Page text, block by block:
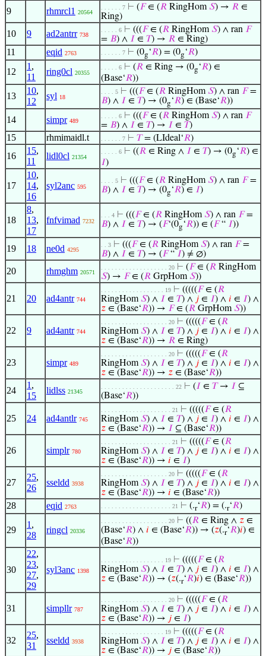
9 rhmrcl1 20564
. . . . . . 7 ⊢ (𝐹∈ (𝑅 RingHom 𝑆) → 𝑅 ∈
Ring)
10 9 ad2antrr 738
. . . . . 6 ⊢ (((𝐹∈ (𝑅 RingHom 𝑆) ∧ ran 𝐹
= 𝐵) ∧ 𝐼 ∈ 𝑇) → 𝑅 ∈ Ring)
11 eqid 2763 . . . . . . 7 ⊢ (0g‘𝑅) = (0g‘𝑅)
12
1 ,
11
ring0cl 20355
. . . . . 6 ⊢ (𝑅 ∈ Ring → (0g‘𝑅) ∈
(Base‘𝑅))
13
10,
12
syl 18
. . . . 5 ⊢ (((𝐹∈ (𝑅 RingHom 𝑆) ∧ ran 𝐹=
𝐵) ∧ 𝐼 ∈ 𝑇) → (0g‘𝑅) ∈ (Base‘𝑅))
14 simpr 489
. . . . . 6 ⊢ (((𝐹∈ (𝑅 RingHom 𝑆) ∧ ran 𝐹
= 𝐵) ∧ 𝐼 ∈ 𝑇) → 𝐼 ∈ 𝑇)
15 rhmimaidl.t . . . . . . 7 ⊢ 𝑇= (LIdeal‘𝑅)
16
15,
11
lidl0cl 21354
. . . . . 6 ⊢ ((𝑅 ∈ Ring ∧ 𝐼 ∈ 𝑇) → (0g‘𝑅) ∈
𝐼)
17
10,
14,
16
syl2anc 595
. . . . 5 ⊢ (((𝐹∈ (𝑅 RingHom 𝑆) ∧ ran 𝐹=
𝐵) ∧ 𝐼 ∈ 𝑇) → (0g‘𝑅) ∈ 𝐼)
18
8,
13,
17
fnfvimad 7232
. . . 4 ⊢ (((𝐹∈ (𝑅 RingHom 𝑆) ∧ ran 𝐹=
𝐵) ∧ 𝐼 ∈ 𝑇) → (𝐹‘(0g‘𝑅)) ∈ (𝐹“ 𝐼))
19 18 ne0d 4295
. . 3 ⊢ (((𝐹∈ (𝑅 RingHom 𝑆) ∧ ran 𝐹=
𝐵) ∧ 𝐼 ∈ 𝑇) → (𝐹“ 𝐼) ≠ ∅)
20 rhmghm 20571
. . . . . . . . . . . . . . . . . . . 20 ⊢ (𝐹∈ (𝑅 RingHom
𝑆) → 𝐹∈ (𝑅 GrpHom 𝑆))
21 20 ad4antr 744
. . . . . . . . . . . . . . . . . . 19 ⊢ (((((𝐹∈ (𝑅
RingHom 𝑆) ∧ 𝐼 ∈ 𝑇) ∧ 𝑗 ∈ 𝐼) ∧ 𝑖 ∈ 𝐼) ∧
𝑧 ∈ (Base‘𝑅)) → 𝐹∈ (𝑅 GrpHom 𝑆))
22 9 ad4antr 744
. . . . . . . . . . . . . . . . . . . 20 ⊢ (((((𝐹∈ (𝑅
RingHom 𝑆) ∧ 𝐼 ∈ 𝑇) ∧ 𝑗 ∈ 𝐼) ∧ 𝑖 ∈ 𝐼) ∧
𝑧 ∈ (Base‘𝑅)) → 𝑅 ∈ Ring)
23 simpr 489
. . . . . . . . . . . . . . . . . . . 20 ⊢ (((((𝐹∈ (𝑅
RingHom 𝑆) ∧ 𝐼 ∈ 𝑇) ∧ 𝑗 ∈ 𝐼) ∧ 𝑖 ∈ 𝐼) ∧
𝑧 ∈ (Base‘𝑅)) → 𝑧 ∈ (Base‘𝑅))
24
1 ,
15
lidlss 21345
. . . . . . . . . . . . . . . . . . . . . 22 ⊢ (𝐼 ∈ 𝑇→ 𝐼 ⊆
(Base‘𝑅))
25 24 ad4antlr 745
. . . . . . . . . . . . . . . . . . . . 21 ⊢ (((((𝐹∈ (𝑅
RingHom 𝑆) ∧ 𝐼 ∈ 𝑇) ∧ 𝑗 ∈ 𝐼) ∧ 𝑖 ∈ 𝐼) ∧
𝑧 ∈ (Base‘𝑅)) → 𝐼 ⊆ (Base‘𝑅))
26 simplr 780
. . . . . . . . . . . . . . . . . . . . 21 ⊢ (((((𝐹∈ (𝑅
RingHom 𝑆) ∧ 𝐼 ∈ 𝑇) ∧ 𝑗 ∈ 𝐼) ∧ 𝑖 ∈ 𝐼) ∧
𝑧 ∈ (Base‘𝑅)) → 𝑖 ∈ 𝐼)
27
25,
26
sseldd 3938
. . . . . . . . . . . . . . . . . . . 20 ⊢ (((((𝐹∈ (𝑅
RingHom 𝑆) ∧ 𝐼 ∈ 𝑇) ∧ 𝑗 ∈ 𝐼) ∧ 𝑖 ∈ 𝐼) ∧
𝑧 ∈ (Base‘𝑅)) → 𝑖 ∈ (Base‘𝑅))
28 eqid 2763 . . . . . . . . . . . . . . . . . . . . 21 ⊢ (.r‘𝑅) = (.r‘𝑅)
29
1 ,
28
ringcl 20336
. . . . . . . . . . . . . . . . . . . 20 ⊢ ((𝑅 ∈ Ring ∧ 𝑧 ∈
(Base‘𝑅) ∧ 𝑖 ∈ (Base‘𝑅)) → (𝑧(.r‘𝑅)𝑖) ∈
(Base‘𝑅))
30
22,
23,
27,
29
syl3anc 1398
. . . . . . . . . . . . . . . . . . 19 ⊢ (((((𝐹∈ (𝑅
RingHom 𝑆) ∧ 𝐼 ∈ 𝑇) ∧ 𝑗 ∈ 𝐼) ∧ 𝑖 ∈ 𝐼) ∧
𝑧 ∈ (Base‘𝑅)) → (𝑧(.r‘𝑅)𝑖) ∈ (Base‘𝑅))
31 simpllr 787
. . . . . . . . . . . . . . . . . . . 20 ⊢ (((((𝐹∈ (𝑅
RingHom 𝑆) ∧ 𝐼 ∈ 𝑇) ∧ 𝑗 ∈ 𝐼) ∧ 𝑖 ∈ 𝐼) ∧
𝑧 ∈ (Base‘𝑅)) → 𝑗 ∈ 𝐼)
32
25,
31
sseldd 3938
. . . . . . . . . . . . . . . . . . 19 ⊢ (((((𝐹∈ (𝑅
RingHom 𝑆) ∧ 𝐼 ∈ 𝑇) ∧ 𝑗 ∈ 𝐼) ∧ 𝑖 ∈ 𝐼) ∧
𝑧 ∈ (Base‘𝑅)) → 𝑗 ∈ (Base‘𝑅))